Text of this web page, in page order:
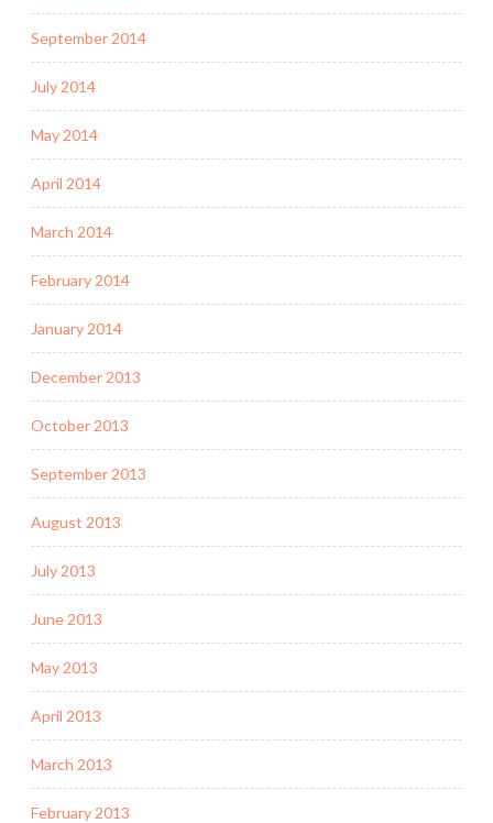
September 2014
July 2014
May 2014
April 2014
March 2014
February 2014
January 2014
December 2013
October 2013
September 2013
August 2013
July 2013
June 2013
May 2013
April 2013
March 2013
February 2013